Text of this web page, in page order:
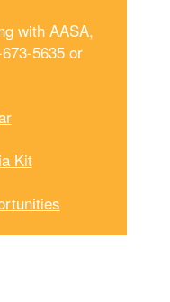
with AASA,
5635 or
Kit